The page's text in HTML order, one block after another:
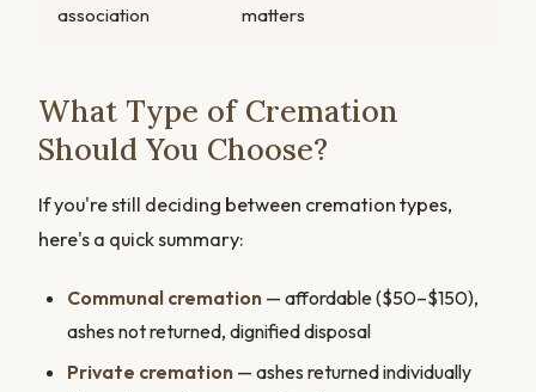
association
matters
What Type of Cremation
Should You Choose?
If you're still deciding between cremation types,
here's a quick summary:
Communal cremation — affordable ($50–$150),
ashes not returned, dignified disposal
Private cremation — ashes returned individually